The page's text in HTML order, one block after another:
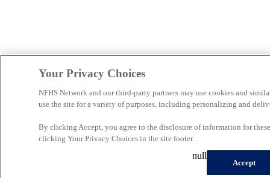
Your Privacy Choices
NFHS Network and our third-party partners may use cookies and
use the site for a variety of purposes, including personalizing and
By clicking Accept, you agree to the disclosure of information for
clicking Your Privacy Choices in the site footer.
Accept
null